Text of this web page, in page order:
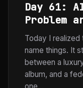
Day 61:
Problem
Today I
name things. It
between a
album, and a